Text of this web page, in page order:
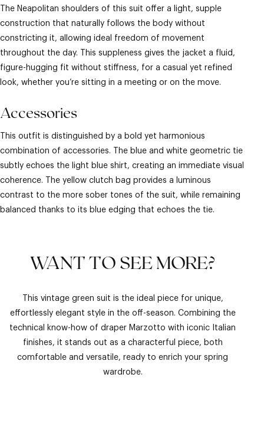
The Neapolitan shoulders of this suit offer a light, supple
construction that naturally follows the body without
constricting it, allowing ideal freedom of movement
throughout the day. This suppleness gives the jacket a fluid,
figure-hugging fit without stiffness, for a casual yet refined
look, whether you’re sitting in a meeting or on the move.
Accessories
This outfit is distinguished by a bold yet harmonious
combination of accessories. The blue and white geometric tie
subtly echoes the light blue shirt, creating an immediate visual
coherence. The yellow clutch bag provides a luminous
contrast to the more sober tones of the suit, while remaining
balanced thanks to its blue edging that echoes the tie.
WANT TO SEE MORE?
This vintage green suit is the ideal piece for unique,
effortlessly elegant style in the off-season. Combining the
technical know-how of draper Marzotto with iconic Italian
finishes, it stands out as a characterful piece, both
comfortable and versatile, ready to enrich your spring
wardrobe.